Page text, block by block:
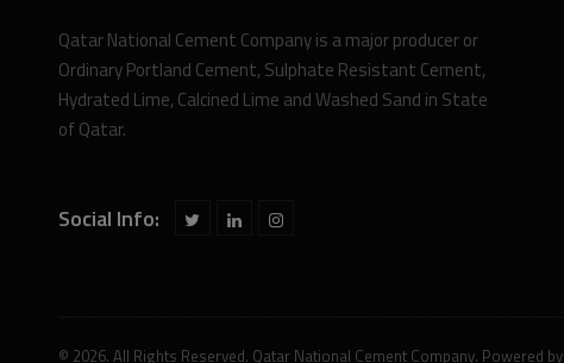
Qatar National Cement Company is a major producer or
Ordinary Portland Cement, Sulphate Resistant Cement,
Hydrated Lime, Calcined Lime and Washed Sand in State
of Qatar.
Social Info:
© 2026. All Rights Reserved. Qatar National Cement Company. Powered by